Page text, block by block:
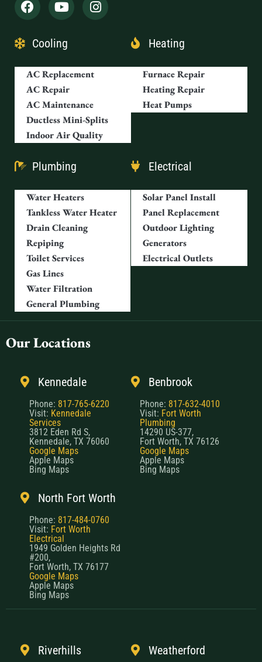
Cooling
AC Replacement
AC Repair
AC Maintenance
Ductless Mini-Splits
Indoor Air Quality
Heating
Furnace Repair
Heating Repair
Heat Pumps
Plumbing
Water Heaters
Tankless Water Heater
Drain Cleaning
Repiping
Toilet Services
Gas Lines
Water Filtration
General Plumbing
Electrical
Solar Panel Install
Panel Replacement
Outdoor Lighting
Generators
Electrical Outlets
Our Locations
Kennedale
Phone: 817-765-6220
Visit: Kennedale
Services
3812 Eden Rd S,
Kennedale, TX 76060
Google Maps
Apple Maps
Bing Maps
Benbrook
Phone: 817-632-4010
Visit: Fort Worth
Plumbing
14290 US-377,
Fort Worth, TX 76126
Google Maps
Apple Maps
Bing Maps
North Fort Worth
Phone: 817-484-0760
Visit: Fort Worth
Electrical
1949 Golden Heights Rd
#200,
Fort Worth, TX 76177
Google Maps
Apple Maps
Bing Maps
Riverhills Weatherford